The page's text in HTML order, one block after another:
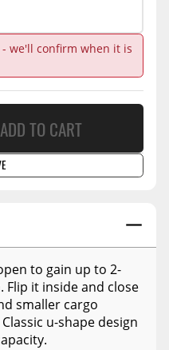
to gain up to 2-
Flip it inside and close
smaller cargo
u-shape design
we'll confirm when it is
ADD TO CART